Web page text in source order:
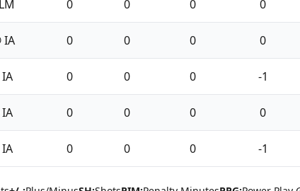
0 0 0 0
IA 0 0 0 0
IA 0 0 0 -1
0 0 0 0
0 0 0 -1